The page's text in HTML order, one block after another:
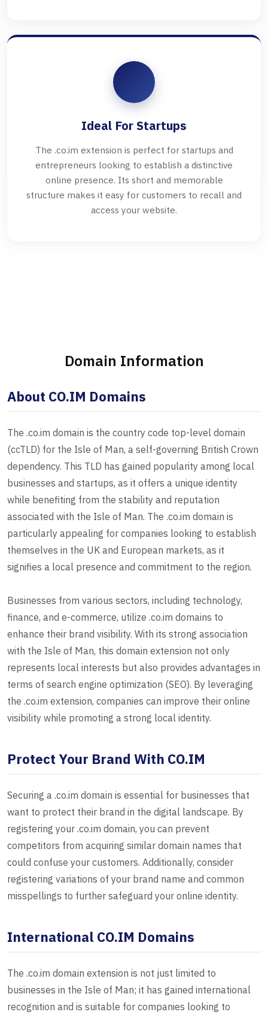
Ideal For Startups
The .co.im extension is perfect for startups and
entrepreneurs looking to establish a distinctive
online presence. Its short and memorable
structure makes it easy for customers to recall and
access your website.
Domain Information
About CO.IM Domains
The .co.im domain is the country code top-level domain
(ccTLD) for the Isle of Man, a self-governing British Crown
dependency. This TLD has gained popularity among local
businesses and startups, as it offers a unique identity
while benefiting from the stability and reputation
associated with the Isle of Man. The .co.im domain is
particularly appealing for companies looking to establish
themselves in the UK and European markets, as it
signifies a local presence and commitment to the region.
Businesses from various sectors, including technology,
finance, and e-commerce, utilize .co.im domains to
enhance their brand visibility. With its strong association
with the Isle of Man, this domain extension not only
represents local interests but also provides advantages in
terms of search engine optimization (SEO). By leveraging
the .co.im extension, companies can improve their online
visibility while promoting a strong local identity.
Protect Your Brand With CO.IM
Securing a .co.im domain is essential for businesses that
want to protect their brand in the digital landscape. By
registering your .co.im domain, you can prevent
competitors from acquiring similar domain names that
could confuse your customers. Additionally, consider
registering variations of your brand name and common
misspellings to further safeguard your online identity.
International CO.IM Domains
The .co.im domain extension is not just limited to
businesses in the Isle of Man; it has gained international
recognition and is suitable for companies looking to